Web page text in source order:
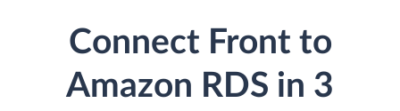
Connect Front to
Amazon RDS in 3